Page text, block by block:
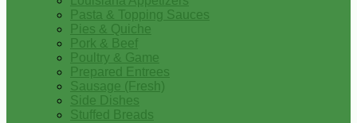
Pasta & Topping Sauces
Pies & Quiche
Pork & Beef
Poultry & Game
Prepared Entrees
Sausage (Fresh)
Side Dishes
Stuffed Breads